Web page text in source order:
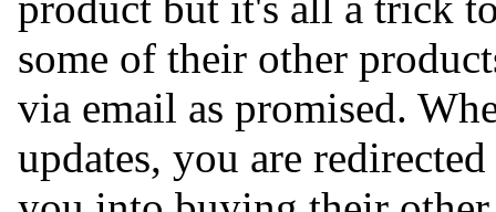
some of their other
via email as promised.
updates, you are